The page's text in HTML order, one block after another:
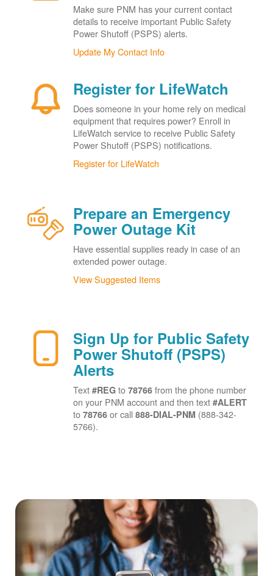
Make sure PNM has your current contact
details to receive important Public Safety
Power Shutoff (PSPS) alerts.
Update My Contact Info
Register for LifeWatch
Does someone in your home rely on medical
equipment that requires power? Enroll in
LifeWatch service to receive Public Safety
Power Shutoff (PSPS) notifications.
Register for LifeWatch
Prepare an Emergency
Power Outage Kit
Have essential supplies ready in case of an
extended power outage.
View Suggested Items
Sign Up for Public Safety
Power Shutoff (PSPS)
Alerts
Text #REGto 78766 from the phone number
on your PNM account and then text #ALERT
to 78766or call 888-DIAL-PNM (888-342-
5766).